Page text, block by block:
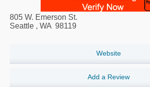
805 W. Emerson St.
Seattle , WA 98119
Website
Add a Review